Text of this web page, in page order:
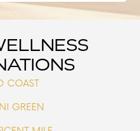
COAST
GREEN